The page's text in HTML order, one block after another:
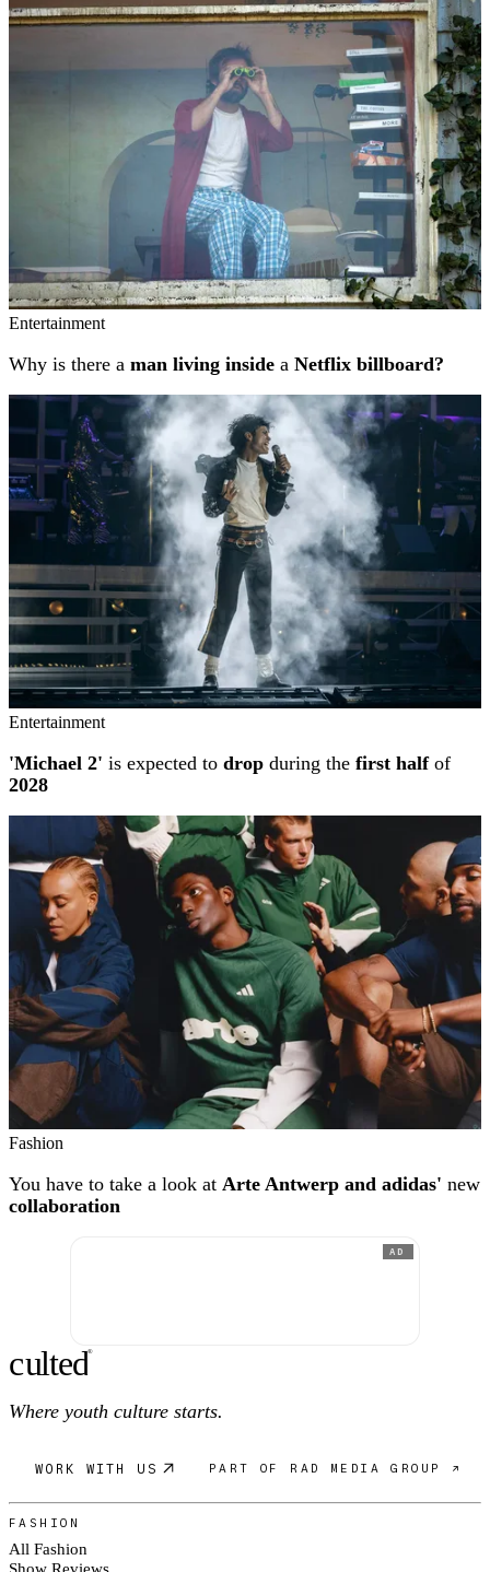
Related stories
Entertainment
Why is there a man living inside a Netflix billboard?
Entertainment
'Michael 2' is expected to drop during the first halfof
2028
Fashion
You have to take a look at Arte Antwerp and adidas' new
collaboration
AD
culted®
Where youth culture starts.
WORK WITH US PART OF RAD MEDIA GROUP ↗
FASHION
All Fashion